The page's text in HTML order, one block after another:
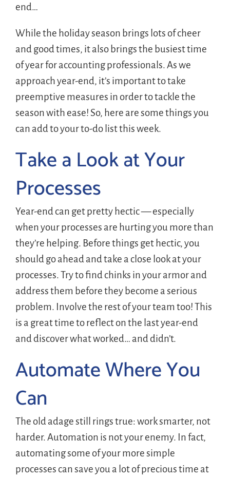
end…
While the holiday season brings lots of cheer
and good times, it also brings the busiest time
of year for accounting professionals. As we
approach year-end, it’s important to take
preemptive measures in order to tackle the
season with ease! So, here are some things you
can add to your to-do list this week.
Take a Look at Your
Processes
Year-end can get pretty hectic — especially
when your processes are hurting you more than
they’re helping. Before things get hectic, you
should go ahead and take a close look at your
processes. Try to find chinks in your armor and
address them before they become a serious
problem. Involve the rest of your team too! This
is a great time to reflect on the last year-end
and discover what worked… and didn’t.
Automate Where You
Can
The old adage still rings true: work smarter, not
harder. Automation is not your enemy. In fact,
automating some of your more simple
processes can save you a lot of precious time at